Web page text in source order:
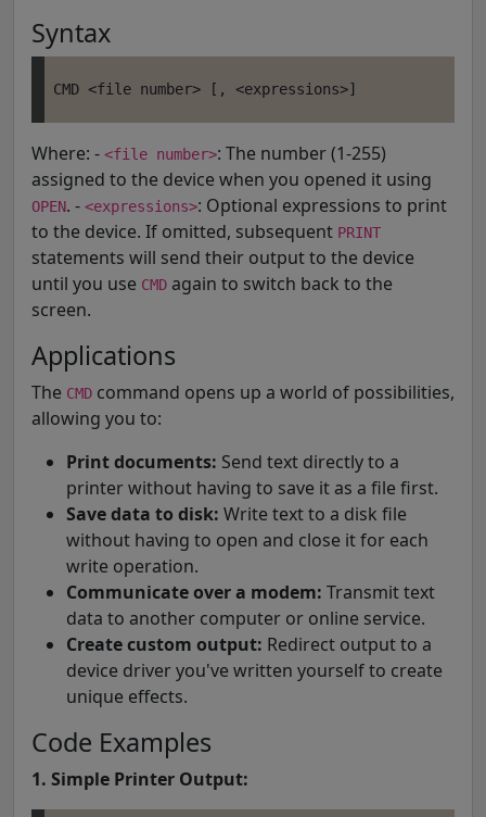
Syntax
Where: - <file number>: The number (1-255)
assigned to the device when you opened it using
OPEN. - <expressions>: Optional expressions to print
to the device. If omitted, subsequent PRINT
statements will send their output to the device
until you use CMD again to switch back to the
screen.
Applications
The CMD command opens up a world of possibilities,
allowing you to:
Print documents: Send text directly to a
printer without having to save it as a file first.
Save data to disk: Write text to a disk file
without having to open and close it for each
write operation.
Communicate over a modem: Transmit text
data to another computer or online service.
Create custom output: Redirect output to a
device driver you've written yourself to create
unique effects.
Code Examples
1. Simple Printer Output: